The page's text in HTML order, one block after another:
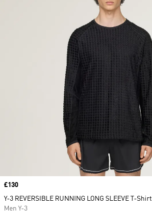
Price
£130
Y-3 REVERSIBLE RUNNING LONG SLEEVE T-Shirt
Men Y-3